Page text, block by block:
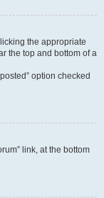
the appropriate
the top and bottom of a
option checked
link, at the bottom